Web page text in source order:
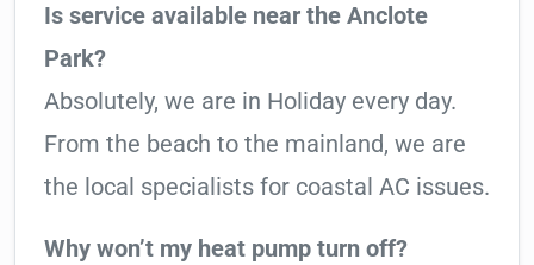
Is service available near the Anclote
Park?
Absolutely, we are in Holiday every day.
From the beach to the mainland, we are
the local specialists for coastal AC issues.
Why won’t my heat pump turn off?